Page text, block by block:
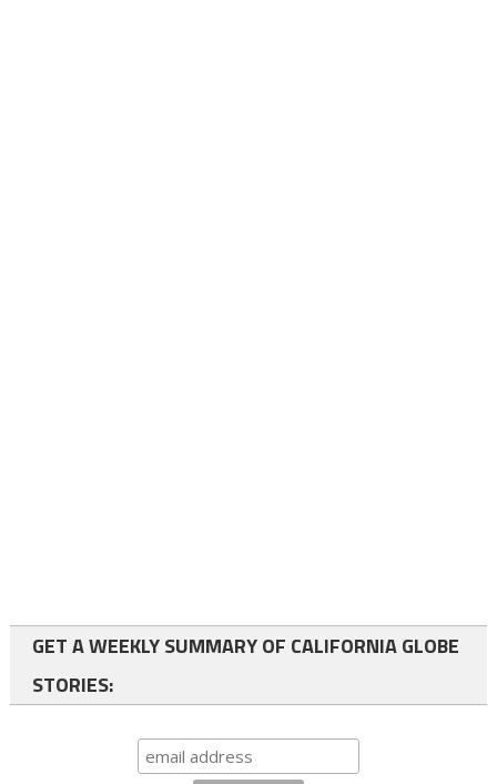
GET A WEEKLY SUMMARY OF CALIFORNIA GLOBE
STORIES: